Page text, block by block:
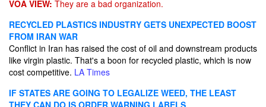
VOA VIEW: They are a bad organization.
RECYCLED PLASTICS INDUSTRY GETS UNEXPECTED BOOST
FROM IRAN WAR
Conflict in Iran has raised the cost of oil and downstream products
like virgin plastic. That's a boon for recycled plastic, which is now
cost competitive. LA Times
IF STATES ARE GOING TO LEGALIZE WEED, THE LEAST
THEY CAN DO IS ORDER WARNING LABELS